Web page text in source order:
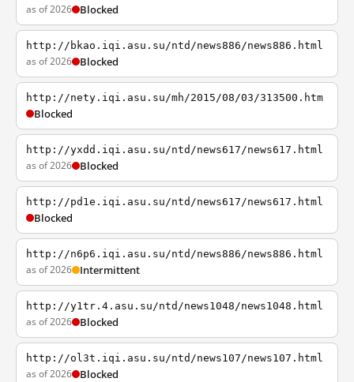
as of 2026 Blocked
http://bkao.iqi.asu.su/ntd/news886/news886.html
as of 2026 Blocked
http://nety.iqi.asu.su/mh/2015/08/03/313500.htm
Blocked
http://yxdd.iqi.asu.su/ntd/news617/news617.html
as of 2026 Blocked
http://pd1e.iqi.asu.su/ntd/news617/news617.html
Blocked
http://n6p6.iqi.asu.su/ntd/news886/news886.html
as of 2026 Intermittent
http://y1tr.4.asu.su/ntd/news1048/news1048.html
as of 2026 Blocked
http://ol3t.iqi.asu.su/ntd/news107/news107.html
as of 2026 Blocked